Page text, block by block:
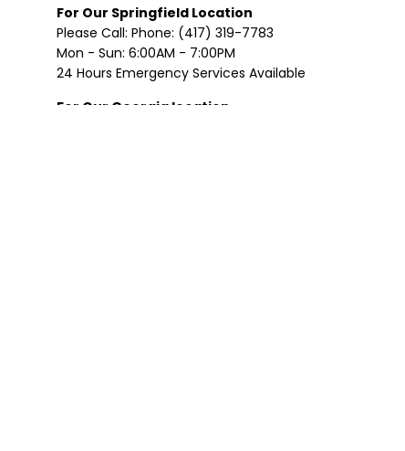
For Our Springfield Location
Please Call: Phone: (417) 319-7783
Mon - Sun: 6:00AM - 7:00PM
24 Hours Emergency Services Available
For Our Georgia location